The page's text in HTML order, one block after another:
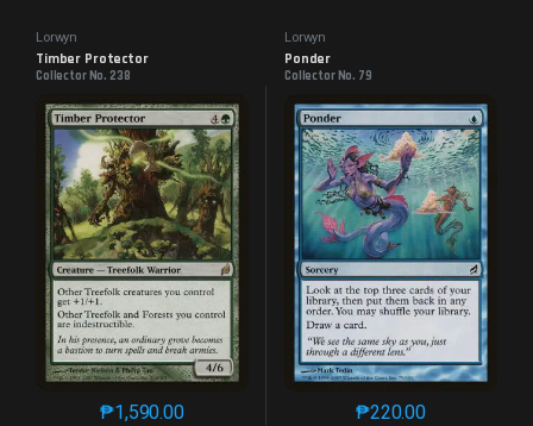
Lorwyn
Timber Protector
Collector No. 238
₱1,590.00
This product has multiple variants. The options may
Lorwyn
Ponder
Collector No. 79
₱220.00
This product has